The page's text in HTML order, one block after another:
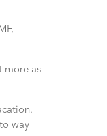
more as
way